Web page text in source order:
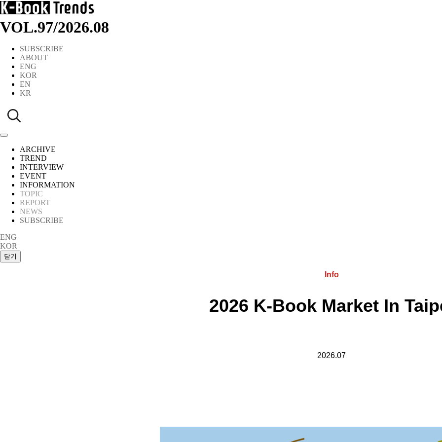
VOL.97/2026.08
SUBSCRIBE
ABOUT
ENG
KOR
EN
KR
ARCHIVE
TREND
INTERVIEW
EVENT
INFORMATION
TOPIC
REPORT
NEWS
SUBSCRIBE
ENG
KOR
Info
2026 K-Book Market In
2026.07